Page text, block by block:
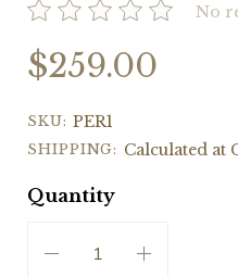
No
$259.00
SKU: PER1
SHIPPING: Calculated at
Quantity